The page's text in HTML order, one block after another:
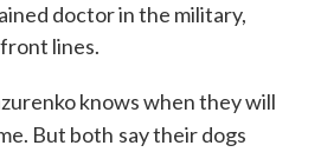
doctor in the military,
lines.
knows when they will
But both say their dogs